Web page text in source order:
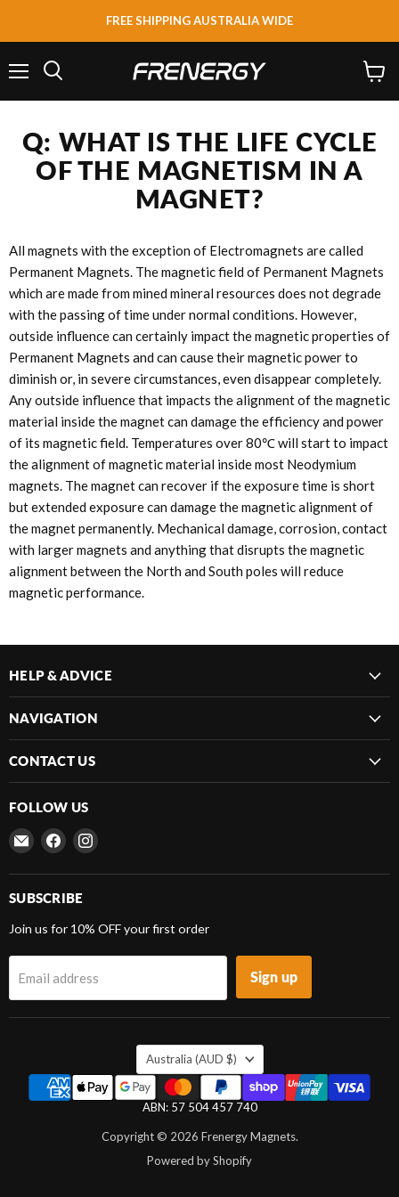
FREE SHIPPING AUSTRALIA WIDE
cart
Q: WHAT IS THE LIFE CYCLE
OF THE MAGNETISM IN A
MAGNET?
All magnets with the exception of Electromagnets are called
Permanent Magnets. The magnetic field of Permanent Magnets
which are made from mined mineral resources does not degrade
with the passing of time under normal conditions. However,
outside influence can certainly impact the magnetic properties of
Permanent Magnets and can cause their magnetic power to
diminish or, in severe circumstances, even disappear completely.
Any outside influence that impacts the alignment of the magnetic
material inside the magnet can damage the efficiency and power
of its magnetic field. Temperatures over 80℃ will start to impact
the alignment of magnetic material inside most Neodymium
magnets. The magnet can recover if the exposure time is short
but extended exposure can damage the magnetic alignment of
the magnet permanently. Mechanical damage, corrosion, contact
with larger magnets and anything that disrupts the magnetic
alignment between the North and South poles will reduce
magnetic performance.
HELP & ADVICE
NAVIGATION
CONTACT US
FOLLOW US
Email
Frenergy
Magnets
Find
on
Facebook
Find
on
SUBSCRIBE
Join us for 10% OFF your first order
Email address Sign up
COUNTRY
Australia (AUD $)
ABN: 57 504 457 740
Copyright © 2026 Frenergy Magnets.
Powered by Shopify